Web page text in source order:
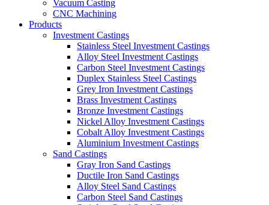
Vacuum Casting
CNC Machining
Products
Investment Castings
Stainless Steel Investment Castings
Alloy Steel Investment Castings
Carbon Steel Investment Castings
Duplex Stainless Steel Castings
Grey Iron Investment Castings
Brass Investment Castings
Bronze Investment Castings
Nickel Alloy Investment Castings
Cobalt Alloy Investment Castings
Aluminium Investment Castings
Sand Castings
Gray Iron Sand Castings
Ductile Iron Sand Castings
Alloy Steel Sand Castings
Carbon Steel Sand Castings